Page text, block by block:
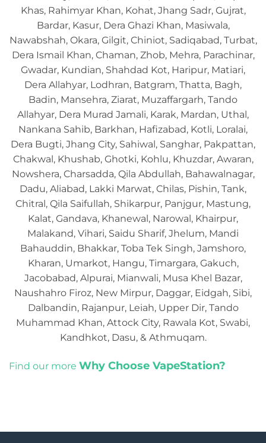
Khas, Rahimyar Khan, Kohat, Jhang Sadr, Gujrat,
Bardar, Kasur, Dera Ghazi Khan, Masiwala,
Nawabshah, Okara, Gilgit, Chiniot, Sadiqabad, Turbat,
Dera Ismail Khan, Chaman, Zhob, Mehra, Parachinar,
Gwadar, Kundian, Shahdad Kot, Haripur, Matiari,
Dera Allahyar, Lodhran, Batgram, Thatta, Bagh,
Badin, Mansehra, Ziarat, Muzaffargarh, Tando
Allahyar, Dera Murad Jamali, Karak, Mardan, Uthal,
Nankana Sahib, Barkhan, Hafizabad, Kotli, Loralai,
Dera Bugti, Jhang City, Sahiwal, Sanghar, Pakpattan,
Chakwal, Khushab, Ghotki, Kohlu, Khuzdar, Awaran,
Nowshera, Charsadda, Qila Abdullah, Bahawalnagar,
Dadu, Aliabad, Lakki Marwat, Chilas, Pishin, Tank,
Chitral, Qila Saifullah, Shikarpur, Panjgur, Mastung,
Kalat, Gandava, Khanewal, Narowal, Khairpur,
Malakand, Vihari, Saidu Sharif, Jhelum, Mandi
Bahauddin, Bhakkar, Toba Tek Singh, Jamshoro,
Kharan, Umarkot, Hangu, Timargara, Gakuch,
Jacobabad, Alpurai, Mianwali, Musa Khel Bazar,
Naushahro Firoz, New Mirpur, Daggar, Eidgah, Sibi,
Dalbandin, Rajanpur, Leiah, Upper Dir, Tando
Muhammad Khan, Attock City, Rawala Kot, Swabi,
Kandhkot, Dasu, & Athmuqam.
Find our more Why Choose VapeStation?